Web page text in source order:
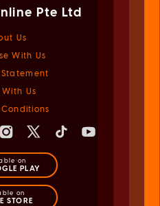
Pte Ltd
Us
With Us
Us
Conditions
on
PLAY
on
STORE